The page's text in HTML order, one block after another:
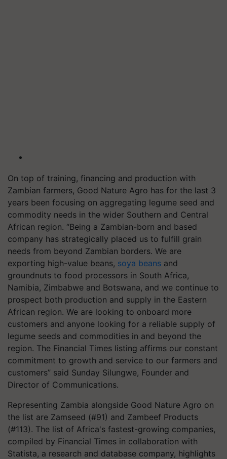
On top of training, financing and production with
Zambian farmers, Good Nature Agro has for the last 3
years been focusing on aggregating legume seed and
commodity needs in the wider Southern and Central
African region. “Being a Zambian-born and based
company has strategically placed us to fulfill grain
needs from beyond Zambian borders. We are
exporting high-value beans, soya beans and
groundnuts to food processors in South Africa,
Namibia, Zimbabwe and Botswana, and we continue to
prospect both production and supply in the Eastern
African region. We are looking to onboard more
customers and anyone looking for a reliable supply of
legume seeds and commodities in and beyond the
region. The Financial Times listing affirms our constant
commitment to growth and service to our farmers and
customers” said Sunday Silungwe, Founder and
Director of Communications.
Representing Zambia alongside Good Nature Agro on
the list are Zamseed (#91) and Zambeef Products
(#113). The list of Africa's fastest-growing companies,
compiled by Financial Times in collaboration with
Statista, a research and database company, highlights